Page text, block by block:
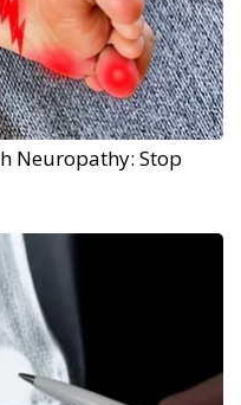
Neuropathy: Stop